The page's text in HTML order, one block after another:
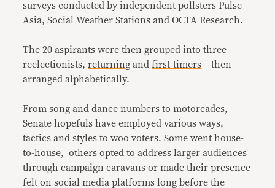
surveys conducted by independent pollsters Pulse
Asia, Social Weather Stations and OCTA Research.
The 20 aspirants were then grouped into three –
reelectionists,returning andfirst-timers – then
arranged alphabetically.
From song and dance numbers to motorcades,
Senate hopefuls have employed various ways,
tactics and styles to woo voters. Some went house-
to-house, others opted to address larger audiences
through campaign caravans or made their presence
felt on social media platforms long before the